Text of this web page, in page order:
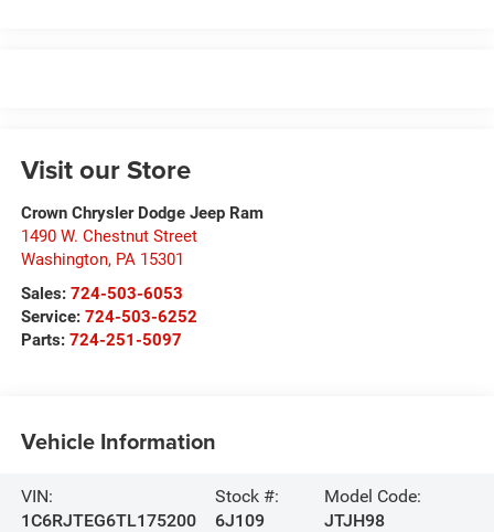
Visit our Store
Crown Chrysler Dodge Jeep Ram
1490 W. Chestnut Street
Washington, PA 15301
Sales: 724-503-6053
Service: 724-503-6252
Parts: 724-251-5097
Vehicle Information
VIN:
1C6RJTEG6TL175200
Stock #:
6J109
Model Code:
JTJH98